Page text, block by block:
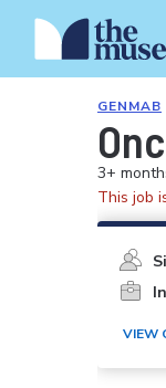
GENMAB
3+
This job
VIEW